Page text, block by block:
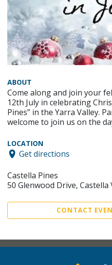
ABOUT
Come along and join your
12th July in celebrating
Pines” in the Yarra Valley.
welcome to join us on the
LOCATION
Get directions
Castella Pines
50 Glenwood Drive, Castella
CONTACT